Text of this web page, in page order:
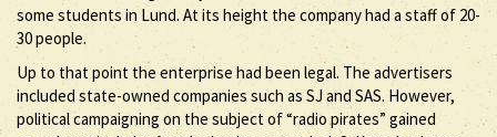
some students in Lund. At its height the company had a staff of 20-
30 people.
Up to that point the enterprise had been legal. The advertisers
included state-owned companies such as SJ and SAS. However,
political campaigning on the subject of “radio pirates” gained